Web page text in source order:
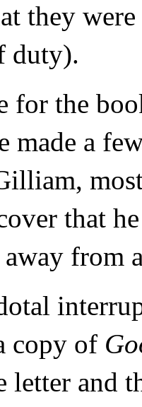
they
duty).
for the
made a
that
from
copy of
letter and